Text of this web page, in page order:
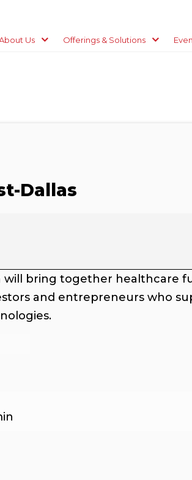
Us Offerings & Solutions
Dallas
will bring together healthcare
and entrepreneurs who